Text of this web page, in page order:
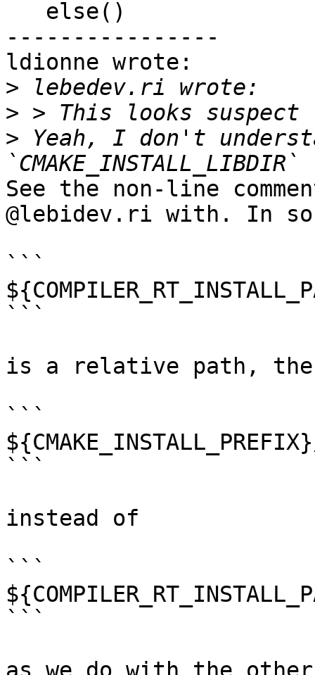
----------------
ldionne wrote:
>
>
> Yeah, I don't
See the non-line
@lebidev.ri with. In
```
```
is a relative path,
```
```
instead of
```
```